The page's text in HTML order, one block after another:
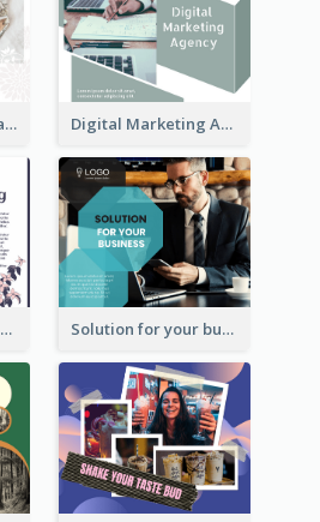
Mother's Day Special Sale Orange Facebook Post Digital Marketing Agency Green Facebook Post
Purple and Pink Facebook Post Solution for your business Facebook Post